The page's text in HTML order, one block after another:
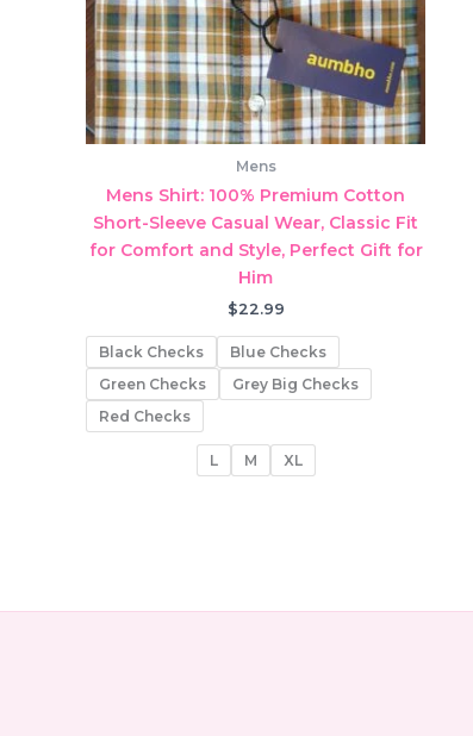
Mens
Mens Shirt: 100% Premium Cotton
Short-Sleeve Casual Wear, Classic Fit
for Comfort and Style, Perfect Gift for
Him
$22.99
Black Checks
Blue Checks
Green Checks
Grey Big Checks
Red Checks
L M XL